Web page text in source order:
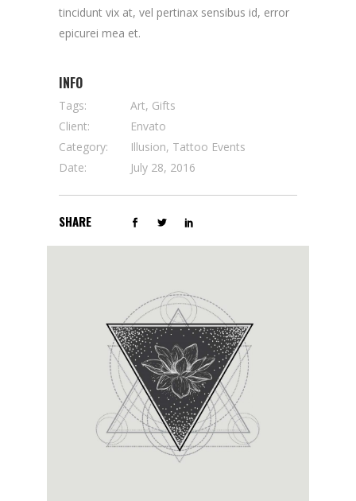
tincidunt vix at, vel pertinax sensibus id, error
epicurei mea et.
INFO
Tags:
Art, Gifts
Client:
Envato
Category:
Illusion, Tattoo Events
Date:
July 28, 2016
SHARE